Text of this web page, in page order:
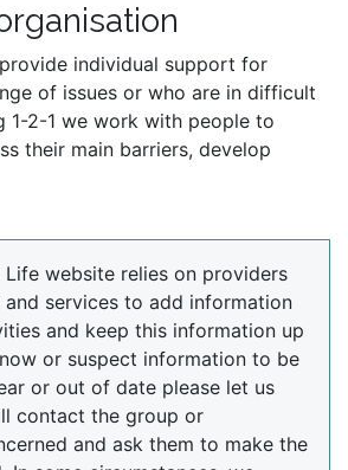
individual support for
of issues or who are in difficult
1-2-1 we work with people to
their main barriers, develop
Life website relies on providers
services to add information
and keep this information up
or suspect information to be
or out of date please let us
contact the group or
and ask them to make the